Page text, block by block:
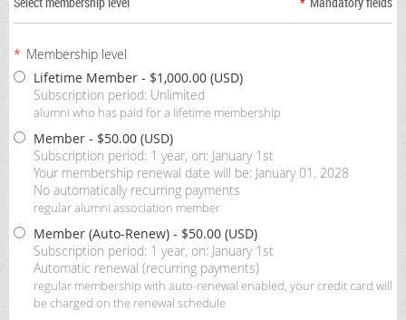
* Membership level
Lifetime Member - $1,000.00 (USD)
Subscription period: Unlimited
alumni who has paid for a lifetime membership
Member - $50.00 (USD)
Subscription period: 1 year, on: January 1st
Your membership renewal date will be: January 01, 2028
No automatically recurring payments
regular alumni association member
Member (Auto-Renew) - $50.00 (USD)
Subscription period: 1 year, on: January 1st
Automatic renewal (recurring payments)
regular membership with auto-renewal enabled, your credit card will
be charged on the renewal schedule